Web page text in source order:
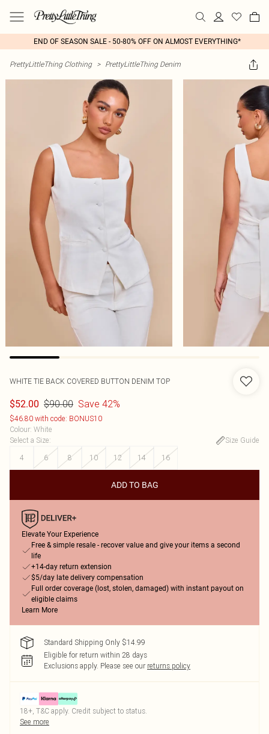
END OF SEASON SALE - 50-80% OFF ON ALMOST EVERYTHING*
PrettyLittleThing Clothing > PrettyLittleThing Denim
WHITE TIE BACK COVERED BUTTON DENIM TOP
$52.00 $90.00 Save 42%
$46.80 with code: BONUS10
Colour: White
Select a Size:
Size Guide
4
6 8 10 12 14 16
ADD TO BAG
Elevate Your Experience
Free & simple resale - recover value and give your items a second
life
+14-day return extension
$5/day late delivery compensation
Full order coverage (lost, stolen, damaged) with instant payout on
eligible claims
Learn More
Standard Shipping Only $14.99
Eligible for return within 28 days
Exclusions apply. Please see our returns policy
18+, T&C apply. Credit subject to status.
See more